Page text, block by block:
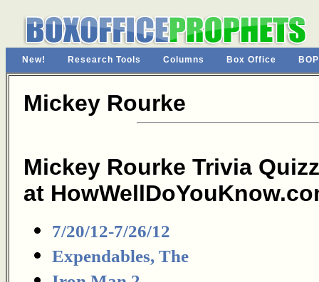
New! Research Tools Columns Box Office
Mickey Rourke
Mickey Rourke Trivia
at
7/20/12-7/26/12
Expendables, The